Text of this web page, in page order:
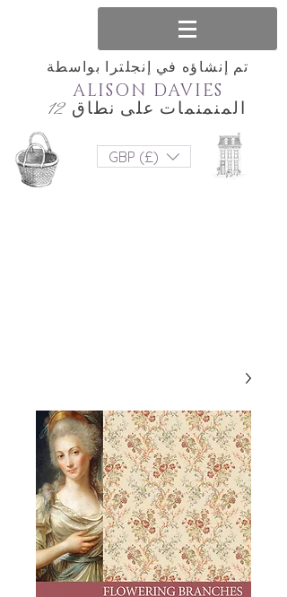
تم إنشاؤه في إنجلترا بواسطة
المنمنمات على نطاق 12
ALISON DAVIES
GBP (£)